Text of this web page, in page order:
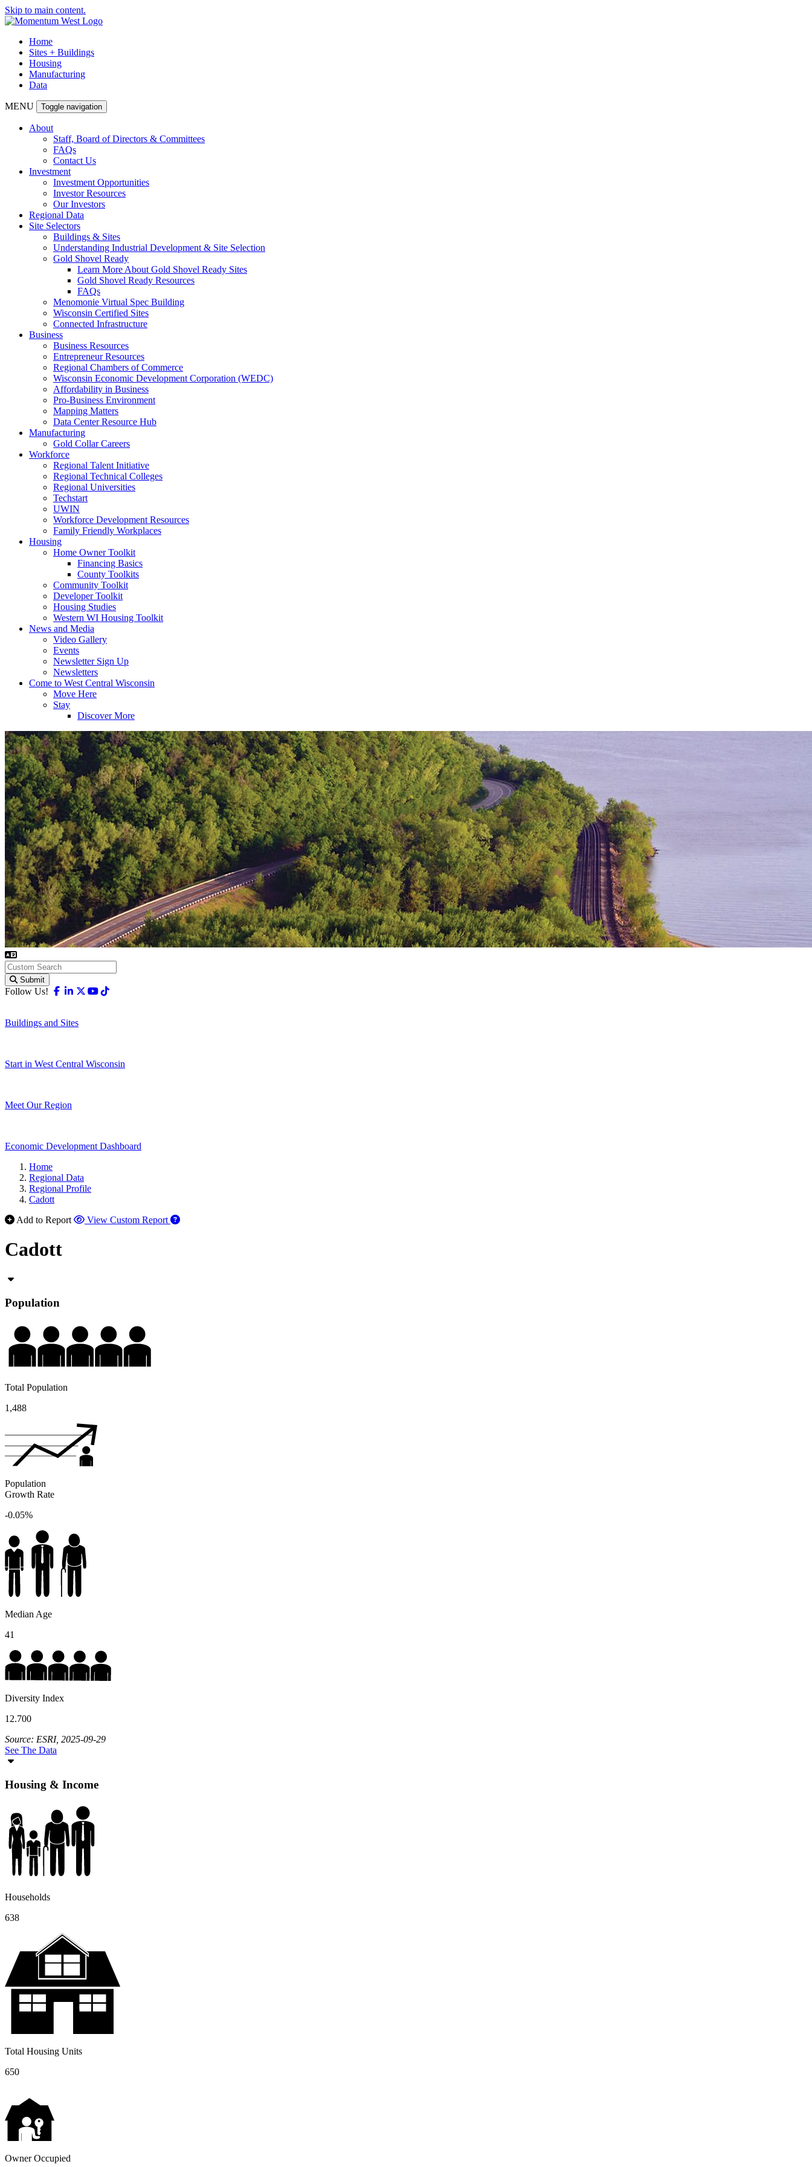
Skip to main content.
Home
Sites + Buildings
Housing
Manufacturing
Data
MENU Toggle navigation
About
Staff, Board of Directors & Committees
FAQs
Contact Us
Investment
Investment Opportunities
Investor Resources
Our Investors
Regional Data
Site Selectors
Buildings & Sites
Understanding Industrial Development & Site Selection
Gold Shovel Ready
Learn More About Gold Shovel Ready Sites
Gold Shovel Ready Resources
FAQs
Menomonie Virtual Spec Building
Wisconsin Certified Sites
Connected Infrastructure
Business
Business Resources
Entrepreneur Resources
Regional Chambers of Commerce
Wisconsin Economic Development Corporation (WEDC)
Affordability in Business
Pro-Business Environment
Mapping Matters
Data Center Resource Hub
Manufacturing
Gold Collar Careers
Workforce
Regional Talent Initiative
Regional Technical Colleges
Regional Universities
Techstart
UWIN
Workforce Development Resources
Family Friendly Workplaces
Housing
Home Owner Toolkit
Financing Basics
County Toolkits
Community Toolkit
Developer Toolkit
Housing Studies
Western WI Housing Toolkit
News and Media
Video Gallery
Events
Newsletter Sign Up
Newsletters
Come to West Central Wisconsin
Move Here
Stay
Discover More
Submit
Follow Us! Facebook
Linkedin
X-twitter
Youtube
Buildings and Sites
Start in West Central Wisconsin
Meet Our Region
Economic Development Dashboard
Home
Regional Data
Regional Profile
Cadott
Add to Report
View Custom Report
Cadott
Population
Total Population
1,488
Population
Growth Rate
-0.05%
Median Age
41
Diversity Index
12.700
Source: ESRI, 2025-09-29
See The Data
Housing & Income
Households
638
Total Housing Units
650
Owner Occupied